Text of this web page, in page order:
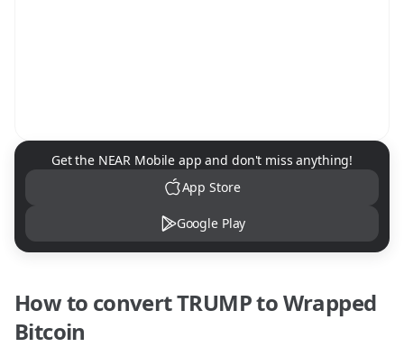
NEAR Mobile App Download
Get the NEAR Mobile app and don't miss anything!
App Store
Google Play
How to convertTRUMPtoWrapped
Bitcoin